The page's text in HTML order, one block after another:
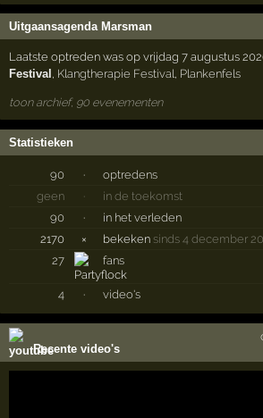
Uitgaansagenda Marsman
Laatste optreden was op vrijdag 7 augustus
Festival , Klangtherapie Festival, Plankenfels
toon archief, 90 evenementen
Statistieken
90 ·
optredens
geen
·
in de toekomst
90
·
in het verleden
2170
× bekeken sinds 4 december
27
fans
4 · video's
Recente video's